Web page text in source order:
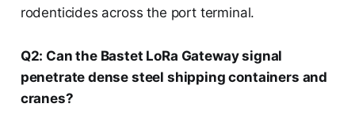
rodenticides across the port terminal.
Q2: Can the Bastet LoRa Gateway signal
penetrate dense steel shipping containers and
cranes?